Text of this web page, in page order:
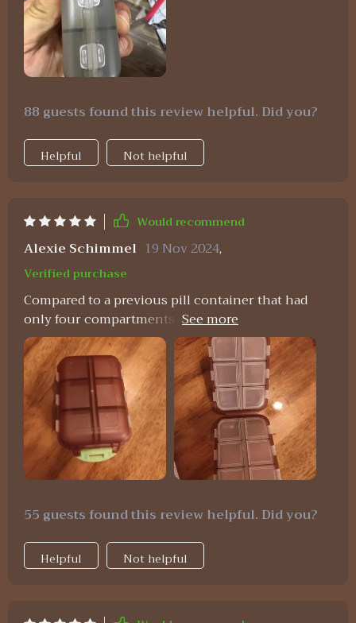
88 guests found this review helpful. Did you?
Helpful Not helpful
Would recommend
Alexie Schimmel 19 Nov 2024,
Verified purchase
Compared to a previous pill container that had
only four compartments and broke easily, this
one is a vast improvement. It's particularly
suitable for individuals who take various pills, like
those for allergies, and its compact size,
affordability, and durability make it an attractive
option.
55 guests found this review helpful. Did you?
Helpful Not helpful